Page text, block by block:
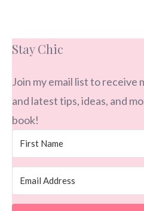
Stay Chic
Join my email list to receive
and latest tips, ideas, and
book!